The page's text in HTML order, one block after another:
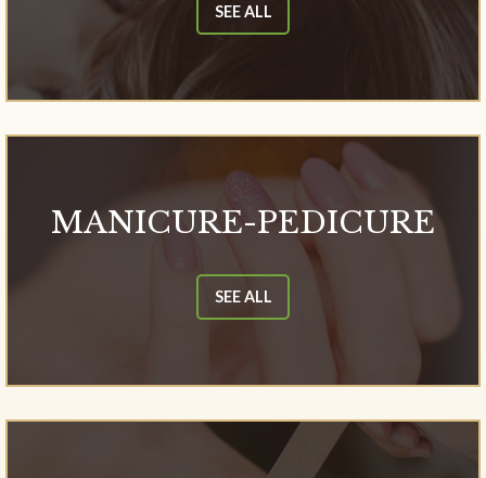
SEE ALL
MANICURE-PEDICURE
SEE ALL